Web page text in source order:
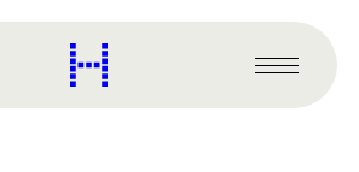
Harvard
Graduate
Primary
Menu